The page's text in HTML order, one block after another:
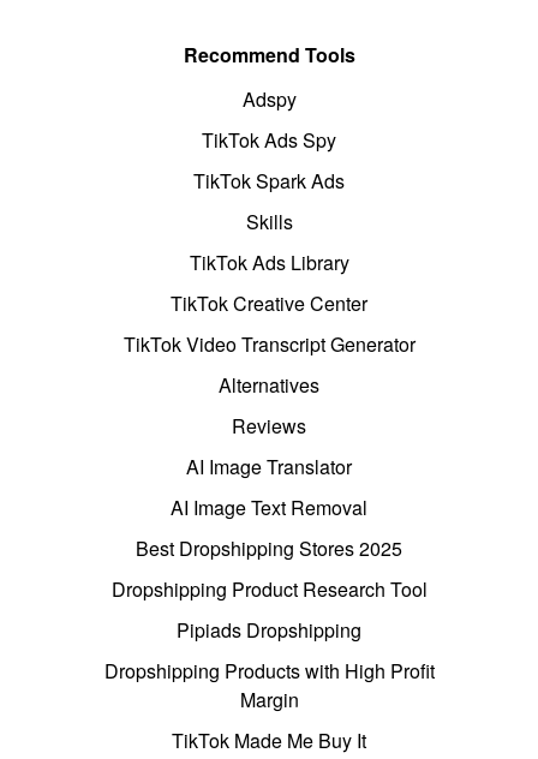
Recommend Tools
Adspy
TikTok Ads Spy
TikTok Spark Ads
Skills
TikTok Ads Library
TikTok Creative Center
TikTok Video Transcript Generator
Alternatives
Reviews
AI Image Translator
AI Image Text Removal
Best Dropshipping Stores 2025
Dropshipping Product Research Tool
Pipiads Dropshipping
Dropshipping Products with High Profit
Margin
TikTok Made Me Buy It